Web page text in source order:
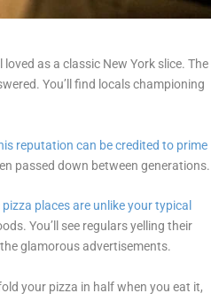
as a classic New York slice. The
You’ll find locals championing
reputation can be credited to prime
passed down between generations.
places are unlike your typical
You’ll see regulars yelling their
glamorous advertisements.
your pizza in half when you eat it,